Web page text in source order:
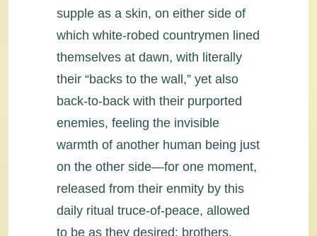
supple as a skin, on either side of
which white-robed countrymen lined
themselves at dawn, with literally
their “backs to the wall,” yet also
back-to-back with their purported
enemies, feeling the invisible
warmth of another human being just
on the other side—for one moment,
released from their enmity by this
daily ritual truce-of-peace, allowed
to be as they desired: brothers.